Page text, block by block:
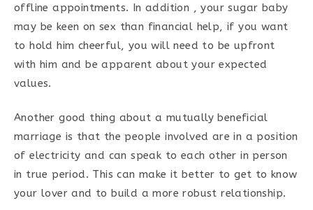
offline appointments. In addition , your sugar baby
may be keen on sex than financial help, if you want
to hold him cheerful, you will need to be upfront
with him and be apparent about your expected
values.
Another good thing about a mutually beneficial
marriage is that the people involved are in a position
of electricity and can speak to each other in person
in true period. This can make it better to get to know
your lover and to build a more robust relationship.